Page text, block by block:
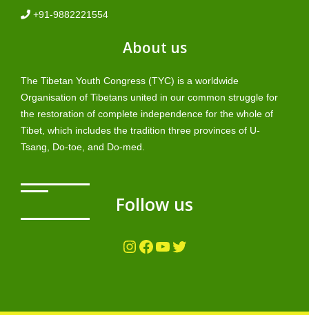
+91-9882221554
About us
The Tibetan Youth Congress (TYC) is a worldwide
Organisation of Tibetans united in our common struggle for
the restoration of complete independence for the whole of
Tibet, which includes the tradition three provinces of U-
Tsang, Do-toe, and Do-med.
Follow us
Instagram Facebook YouTube Twitter